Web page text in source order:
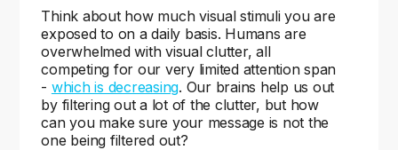
Think about how much visual stimuli you are
exposed to on a daily basis. Humans are
overwhelmed with visual clutter, all
competing for our very limited attention span
- which is decreasing. Our brains help us out
by filtering out a lot of the clutter, but how
can you make sure your message is not the
one being filtered out?